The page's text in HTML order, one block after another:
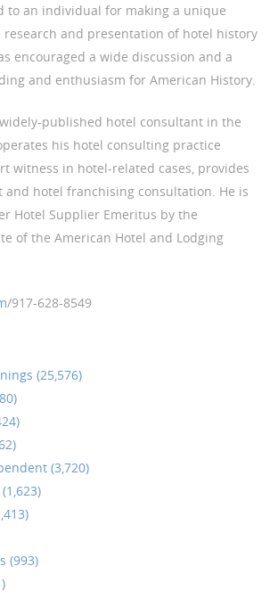
to an individual for making a unique
and presentation of hotel history
encouraged a wide discussion and a
and enthusiasm for American History.
published hotel consultant in the
his hotel consulting practice
witness in hotel-related cases, provides
and hotel franchising consultation. He is
Hotel Supplier Emeritus by the
of the American Hotel and Lodging
/917-628-8549
(25,576)
(3,720)
(993)